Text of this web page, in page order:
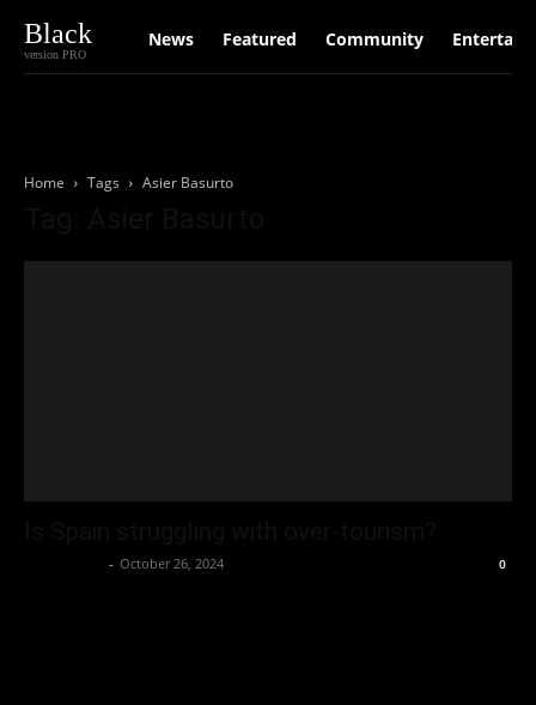
Black
version PRO
News Featured Community
Home Tags Asier Basurto
- October 26, 2024 0